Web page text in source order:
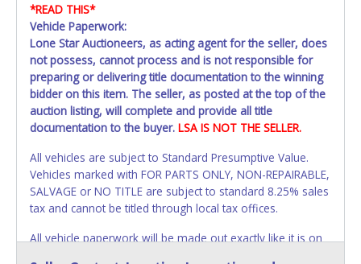
*READ THIS*
Vehicle Paperwork:
Lone Star Auctioneers, as acting agent for the seller, does
not possess, cannot process and is not responsible for
preparing or delivering title documentation to the winning
bidder on this item. The seller, as posted at the top of the
auction listing, will complete and provide all title
documentation to the buyer. LSA IS NOT THE SELLER.
All vehicles are subject to Standard Presumptive Value.
Vehicles marked with FOR PARTS ONLY, NON-REPAIRABLE,
SALVAGE or NO TITLE are subject to standard 8.25% sales
tax and cannot be titled through local tax offices.
All vehicle paperwork will be made out exactly like it is on